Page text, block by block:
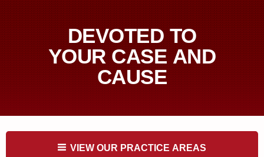
DEVOTED TO
YOUR CASE AND
CAUSE
VIEW OUR PRACTICE AREAS